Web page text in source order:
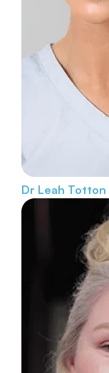
Dr Leah Totton